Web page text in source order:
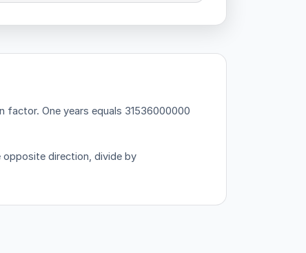
factor. One years equals 31536000000
opposite direction, divide by